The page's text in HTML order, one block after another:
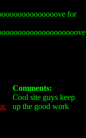
for
Comments:
Cool site guys keep
up the good work